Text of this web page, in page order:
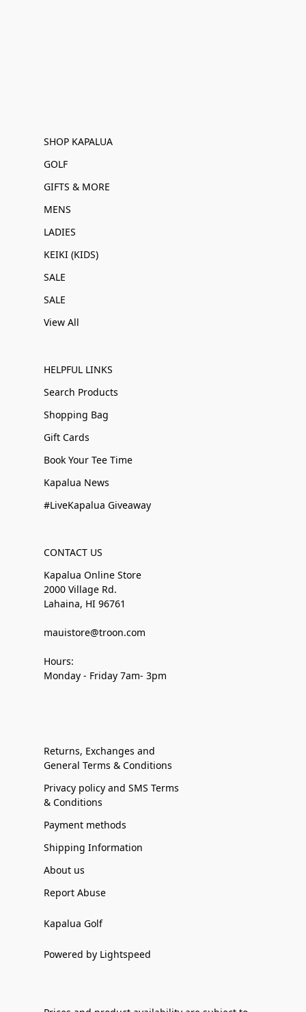
SHOP KAPALUA
GOLF
GIFTS & MORE
MENS
LADIES
KEIKI (KIDS)
SALE
SALE
View All
HELPFUL LINKS
Search Products
Shopping Bag
Gift Cards
Book Your Tee Time
Kapalua News
#LiveKapalua Giveaway
CONTACT US
Kapalua Online Store
2000 Village Rd.
Lahaina, HI 96761
mauistore@troon.com
Hours:
Monday - Friday 7am- 3pm
Returns, Exchanges and
General Terms & Conditions
Privacy policy and SMS Terms
& Conditions
Payment methods
Shipping Information
About us
Report Abuse
Kapalua Golf
Powered by Lightspeed